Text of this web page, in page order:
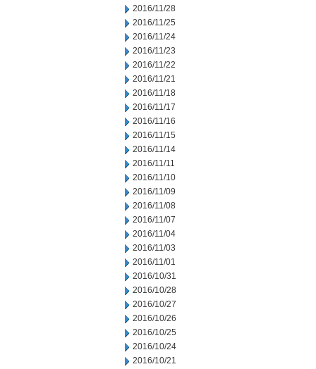
2016/11/28
2016/11/25
2016/11/24
2016/11/23
2016/11/22
2016/11/21
2016/11/18
2016/11/17
2016/11/16
2016/11/15
2016/11/14
2016/11/11
2016/11/10
2016/11/09
2016/11/08
2016/11/07
2016/11/04
2016/11/03
2016/11/01
2016/10/31
2016/10/28
2016/10/27
2016/10/26
2016/10/25
2016/10/24
2016/10/21